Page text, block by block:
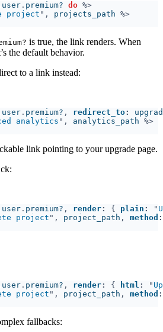
user . premium? do
project ", projects_path
is true, the link renders. When
the default behavior.
to a link instead:
user . premium? , redirect_to:
analytics ", analytics_path
link pointing to your upgrade page.
user . premium? , render: { plain : "
project ", project_path , method
user . premium? , render: { html : "
project ", project_path , method
fallbacks: